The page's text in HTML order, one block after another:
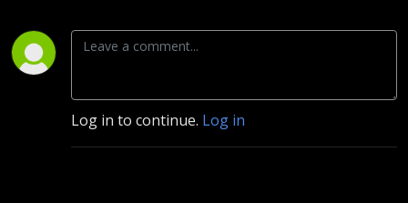
Log in to continue. Log in